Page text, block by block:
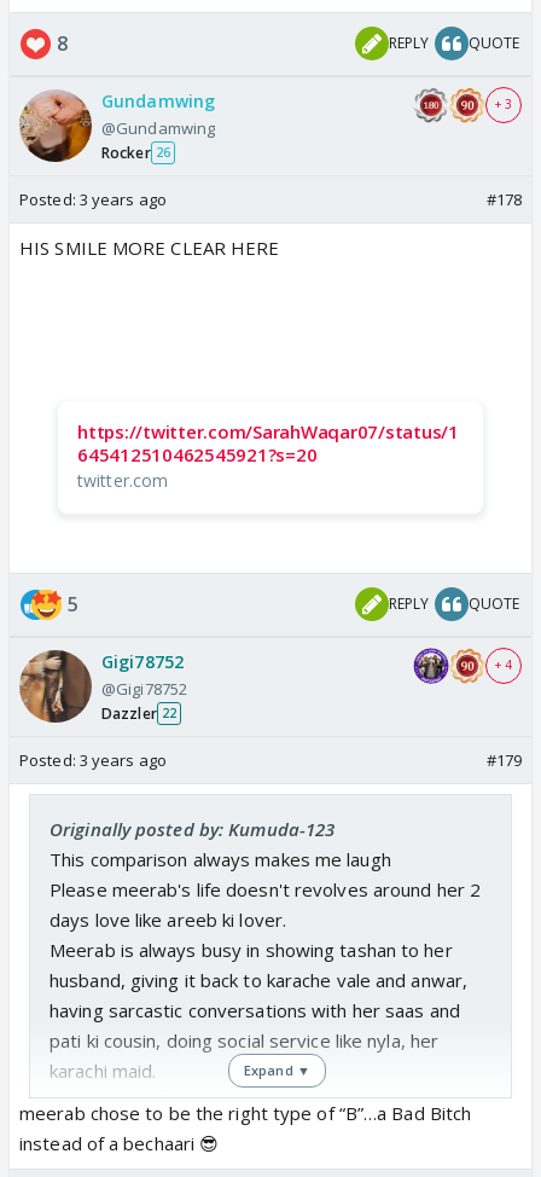
8 REPLY QUOTE
Gundamwing
@Gundamwing
Rocker 26
+ 3
Posted: 3 years ago #178
HIS SMILE MORE CLEAR HERE
https://twitter.com/SarahWaqar07/status/1
645412510462545921?s=20
twitter.com
5 REPLY QUOTE
Gigi78752
@Gigi78752
Dazzler 22
+ 4
Posted: 3 years ago #179
Originally posted by: Kumuda-123
This comparison always makes me laugh
Please meerab's life doesn't revolves around her 2
days love like areeb ki lover.
Meerab is always busy in showing tashan to her
husband, giving it back to karache vale and anwar,
having sarcastic conversations with her saas and
pati ki cousin, doing social service like nyla, her
karachi maid.
In between all these she does cute cute kaands to
make her husband's boring life intersting. Now she
Expand ▼
meerab chose to be the right type of “B”…a Bad Bitch
instead of a bechaari 😎